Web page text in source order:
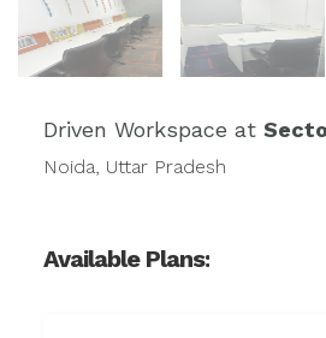
Driven Workspace at
Noida, Uttar Pradesh
Available Plans: